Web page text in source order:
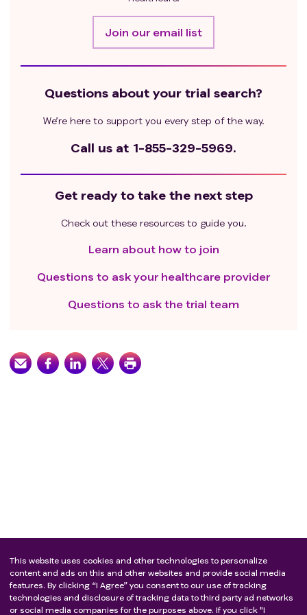
atrioventricular [AV] block [second-degree AV block
type 2, or third-degree atrioventricular block]),
significant symptoms associated with left ventricular
dysfunction, arrhythmia, or myocardial ischemia
to randomization; with uncontrolled hypertension
blood pressure > 100 mmHg; ECG findings show
transmural infarction; Oxygen therapy is required
randomization, with negligible risk of metastasis or
death, except for malignancy that is expected to heal
in situ or basal or squamous cell skin cancer).
Have a history of severe allergic reactions, allergic
chimeric or humanized antibodies or fusion proteins;
produced by Chinese hamster ovary cells is known;
allergic or hypersensitivity to any component of
paclitaxel (eg, polyoxyethylene 35 castor oil),
antiphospholipid syndrome, Wegener's
granulomatosis, Sjogren's syndrome, Guillain-Barré
syndrome, or multiple sclerosis, except in patients
with a history of autoimmune-related
hypothyroidism, if receiving a stable dose of thyroid
Join our email list
Questions about your trial search?
We’re here to support you every step of the way.
Call us at 1-855-329-5969.
Get ready to take the next step
Check out these resources to guide you.
Learn about how to join
Questions to ask your healthcare provider
Questions to ask the trial team
This website uses cookies and other technologies to personalize
content and ads on this and other websites and provide social media
features. By clicking “I Agree” you consent to our use of tracking
technologies and disclosure of tracking data to third party ad networks
or social media companies for the purposes above. If you click "I